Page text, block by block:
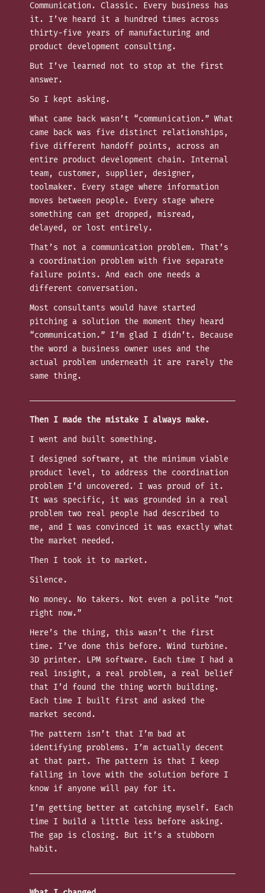
Communication. Classic. Every business has
it. I’ve heard it a hundred times across
thirty-five years of manufacturing and
product development consulting.
But I’ve learned not to stop at the first
answer.
So I kept asking.
What came back wasn’t “communication.” What
came back was five distinct relationships,
five different handoff points, across an
entire product development chain. Internal
team, customer, supplier, designer,
toolmaker. Every stage where information
moves between people. Every stage where
something can get dropped, misread,
delayed, or lost entirely.
That’s not a communication problem. That’s
a coordination problem with five separate
failure points. And each one needs a
different conversation.
Most consultants would have started
pitching a solution the moment they heard
“communication.” I’m glad I didn’t. Because
the word a business owner uses and the
actual problem underneath it are rarely the
same thing.
Then I made the mistake I always make.
I went and built something.
I designed software, at the minimum viable
product level, to address the coordination
problem I’d uncovered. I was proud of it.
It was specific, it was grounded in a real
problem two real people had described to
me, and I was convinced it was exactly what
the market needed.
Then I took it to market.
Silence.
No money. No takers. Not even a polite “not
right now.”
Here’s the thing, this wasn’t the first
time. I’ve done this before. Wind turbine.
3D printer. LPM software. Each time I had a
real insight, a real problem, a real belief
that I’d found the thing worth building.
Each time I built first and asked the
market second.
The pattern isn’t that I’m bad at
identifying problems. I’m actually decent
at that part. The pattern is that I keep
falling in love with the solution before I
know if anyone will pay for it.
I’m getting better at catching myself. Each
time I build a little less before asking.
The gap is closing. But it’s a stubborn
habit.